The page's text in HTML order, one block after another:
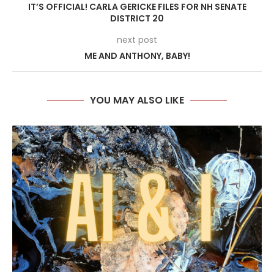
IT’S OFFICIAL! CARLA GERICKE FILES FOR NH SENATE
DISTRICT 20
next post
ME AND ANTHONY, BABY!
YOU MAY ALSO LIKE